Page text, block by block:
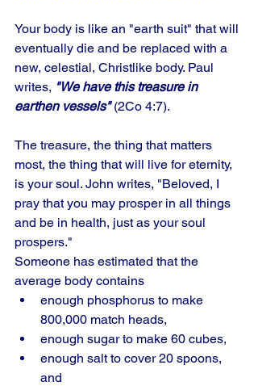
Your body is like an "earth suit" that will
eventually die and be replaced with a
new, celestial, Christlike body. Paul
writes, "We have this treasure in
earthen vessels" (2Co 4:7).
The treasure, the thing that matters
most, the thing that will live for eternity,
is your soul. John writes, "Beloved, I
pray that you may prosper in all things
and be in health, just as your soul
prospers."
Someone has estimated that the
average body contains
enough phosphorus to make
800,000 match heads,
enough sugar to make 60 cubes,
enough salt to cover 20 spoons,
and